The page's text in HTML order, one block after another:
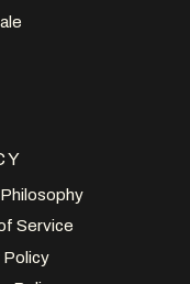
Service
Policy